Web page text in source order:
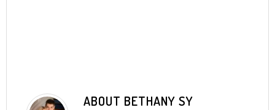
ABOUT BETHANY SY